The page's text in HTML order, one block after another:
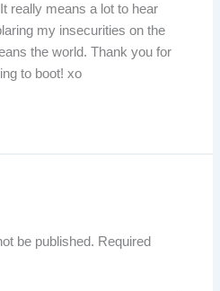
really means a lot to hear
my insecurities on the
the world. Thank you for
to boot! xo
be published. Required